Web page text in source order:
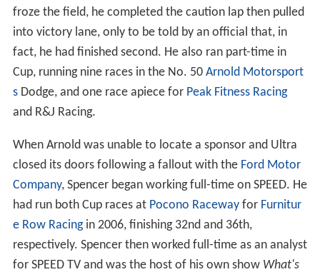
froze the field, he completed the caution lap then pulled
into victory lane, only to be told by an official that, in
fact, he had finished second. He also ran part-time in
Cup, running nine races in the No. 50 Arnold Motorsport
sDodge, and one race apiece for Peak Fitness Racing
and R&J Racing.
When Arnold was unable to locate a sponsor and Ultra
closed its doors following a fallout with the Ford Motor
Company, Spencer began working full-time on SPEED. He
had run both Cup races at Pocono Racewayfor Furnitur
e Row Racingin 2006, finishing 32nd and 36th,
respectively. Spencer then worked full-time as an analyst
for SPEED TV and was the host of his own show What's